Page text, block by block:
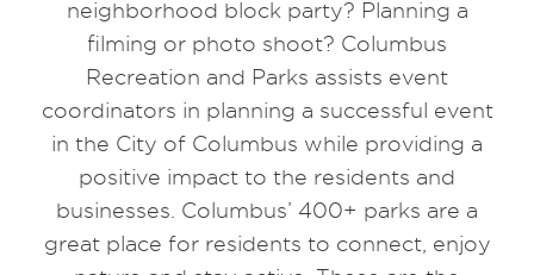
neighborhood block party? Planning a
filming or photo shoot? Columbus
Recreation and Parks assists event
coordinators in planning a successful event
in the City of Columbus while providing a
positive impact to the residents and
businesses. Columbus’ 400+ parks are a
great place for residents to connect, enjoy